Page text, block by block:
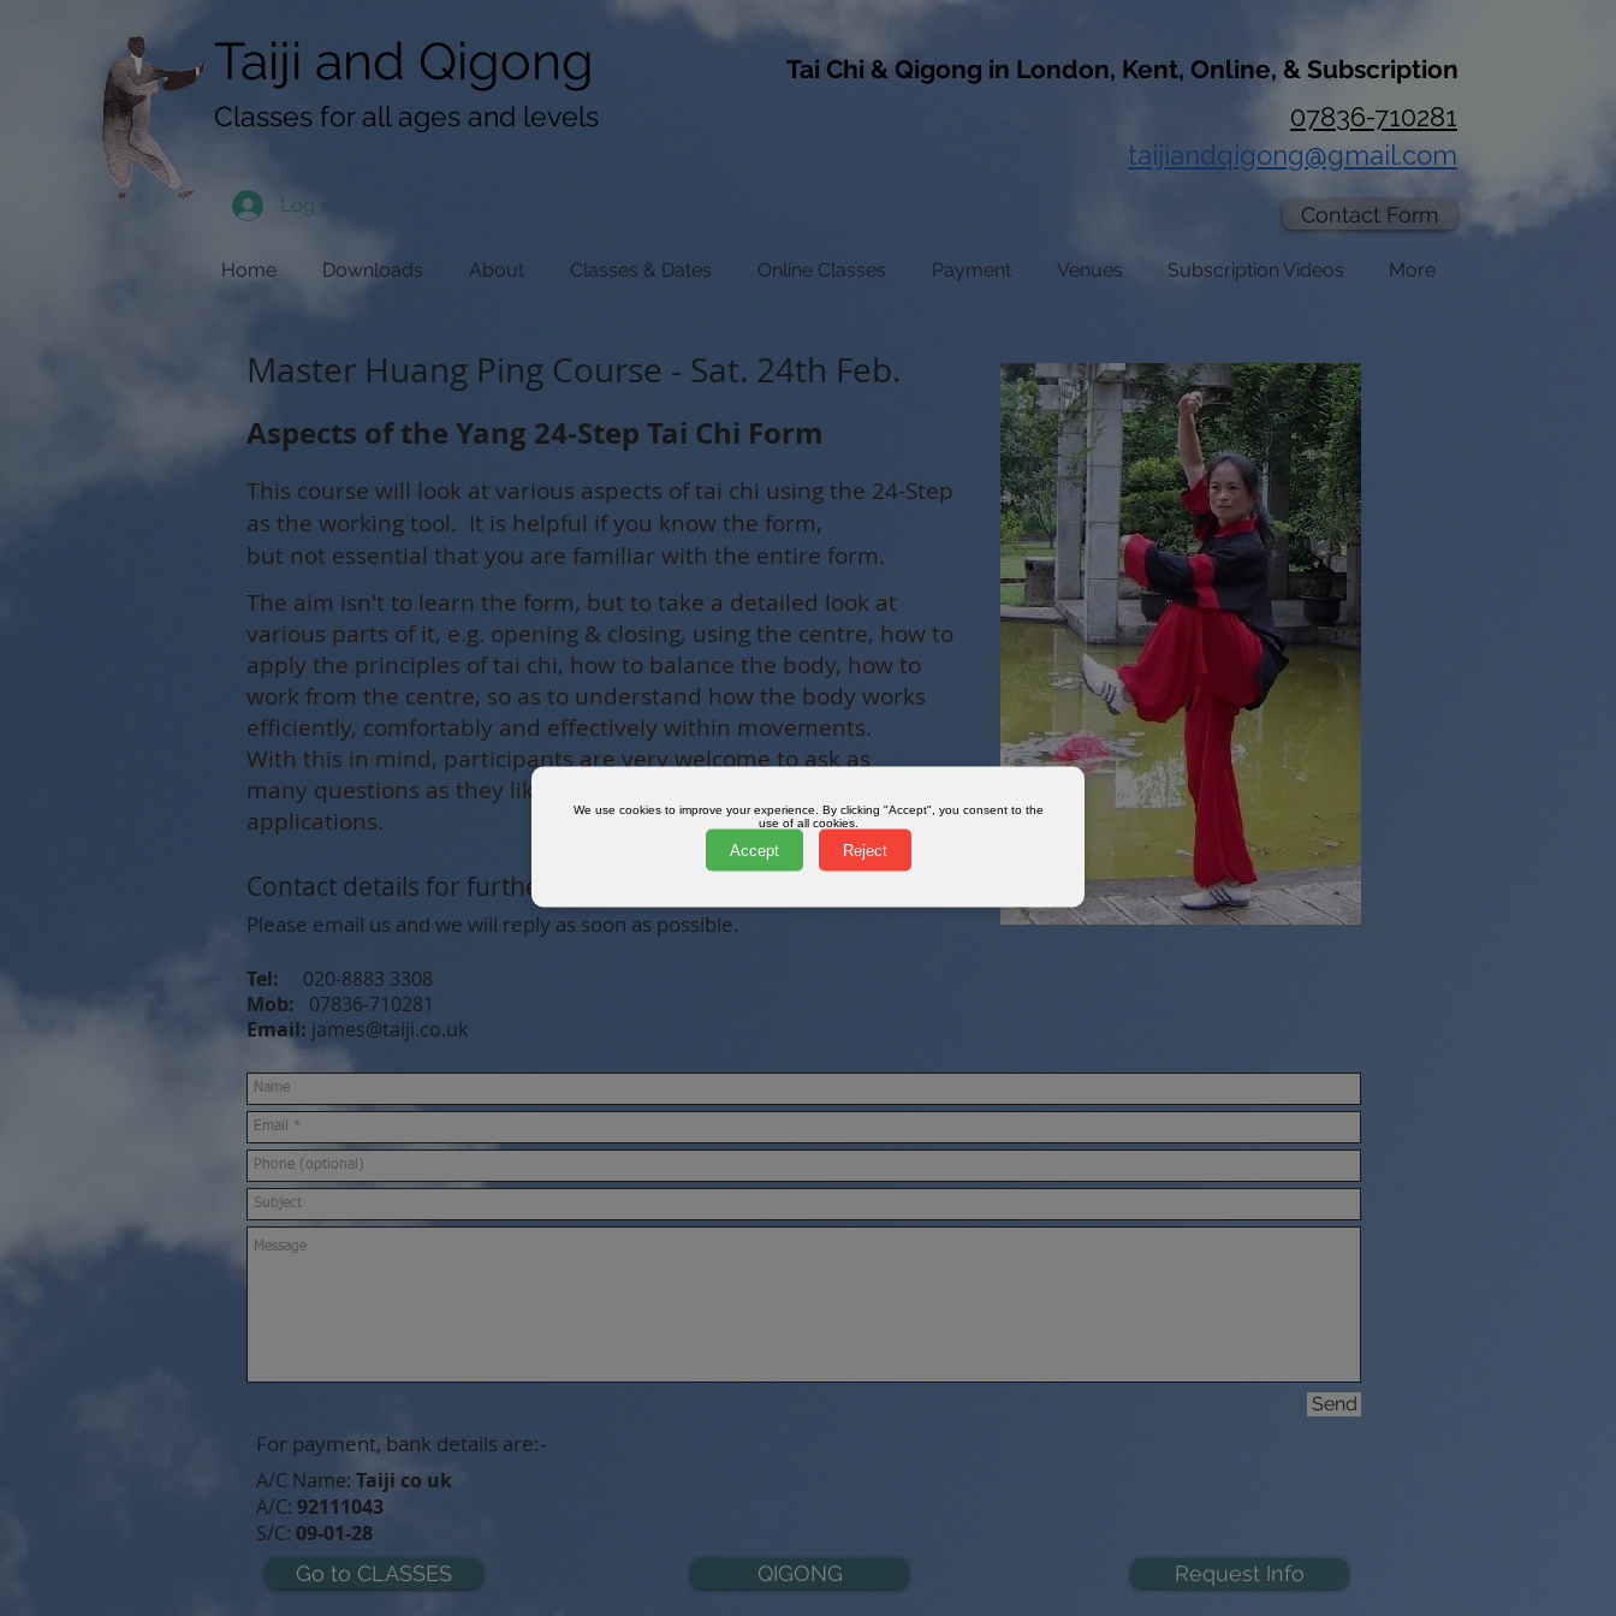
Taiji​​ and Qigong
Classes for all ages and levels
Log In
​Tai Chi & Qigong in London, Kent, Online, & Subscription
07836-710281
taijiandqigong@gmail.com
Contact Form
Home Downloads About Classes & Dates Online Classes Payment Venues Subscription Videos More
Aspects of the Yang 24-Step Tai Chi Form
This course will look at various aspects of tai chi using the 24-Step
as the working tool. It is helpful if you know the form,
but not essential that you are familiar with the entire form.
The aim isn't to learn the form, but to take a detailed look at
various parts of it, e.g. opening & closing, using the centre, how to
apply the principles of tai chi, how to balance the body, how to
work from the centre, so as to understand how the body works
efficiently, comfortably and effectively within movements.
With this in mind, participants are very welcome to ask as
many questions as they like about the movements including their
applications.
Contact details for further information:
Please email us and we will reply as soon as possible.
Tel: 020-8883 3308
Mob:
07836-710281
Email: james@taiji.co.uk
Send
For payment, bank details are:-
A/C Name: Taiji co uk
A/C: 92111043
S/C: 09-01-28
Master Huang Ping Course - Sat. 24th Feb.
Go to CLASSES QIGONG Request Info
We use cookies to improve your experience. By clicking "Accept", you consent to the
use of all cookies.
Accept Reject